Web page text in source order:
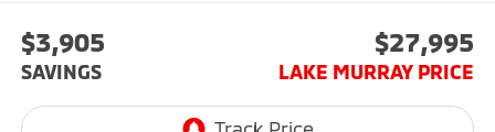
$3,905
SAVINGS
$27,995
LAKE MURRAY PRICE